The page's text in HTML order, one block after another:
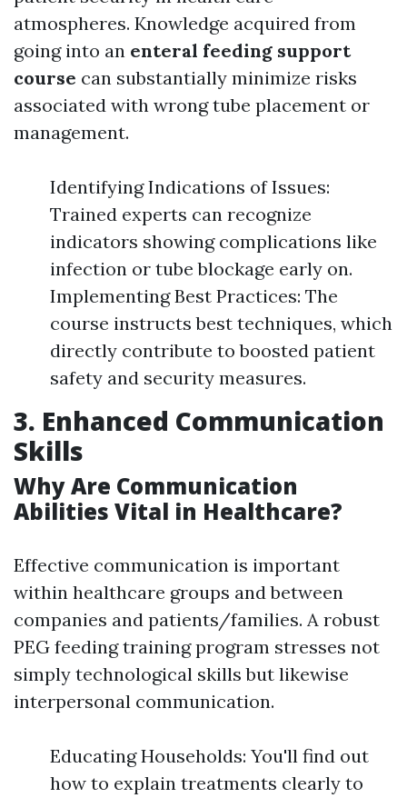
atmospheres. Knowledge acquired from
going into an enteral feeding support
course can substantially minimize risks
associated with wrong tube placement or
management.
Identifying Indications of Issues:
Trained experts can recognize
indicators showing complications like
infection or tube blockage early on.
Implementing Best Practices: The
course instructs best techniques, which
directly contribute to boosted patient
safety and security measures.
3. Enhanced Communication
Skills
Why Are Communication
Abilities Vital in Healthcare?
Effective communication is important
within healthcare groups and between
companies and patients/families. A robust
PEG feeding training program stresses not
simply technological skills but likewise
interpersonal communication.
Educating Households: You'll find out
how to explain treatments clearly to